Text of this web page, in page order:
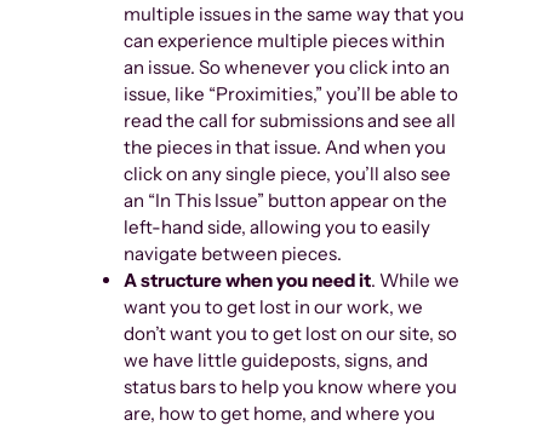
multiple issues in the same way that you
can experience multiple pieces within
an issue. So whenever you click into an
issue, like “Proximities,” you’ll be able to
read the call for submissions and see all
the pieces in that issue. And when you
click on any single piece, you’ll also see
an “In This Issue” button appear on the
left-hand side, allowing you to easily
navigate between pieces.
A structure when you need it. While we
want you to get lost in our work, we
don’t want you to get lost on our site, so
we have little guideposts, signs, and
status bars to help you know where you
are, how to get home, and where you